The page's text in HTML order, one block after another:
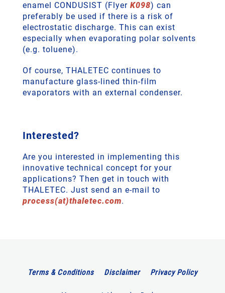
enamel CONDUSIST (Flyer K098) can
preferably be used if there is a risk of
electrostatic discharge. This can exist
especially when evaporating polar solvents
(e.g. toluene).
Of course, THALETEC continues to
manufacture glass-lined thin-film
evaporators with an external condenser.
Interested?
Are you interested in implementing this
innovative technical concept for your
applications? Then get in touch with
THALETEC. Just send an e-mail to
process(at)thaletec.com.
Terms & Conditions Disclaimer Privacy Policy